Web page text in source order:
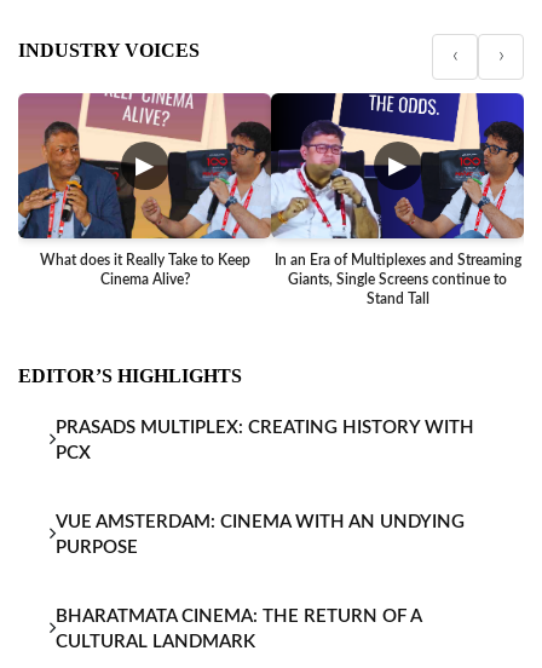
INDUSTRY VOICES ‹ ›
▶
What does it Really Take to Keep
Cinema Alive?
▶
In an Era of Multiplexes and Streaming
Giants, Single Screens continue to
Stand Tall
EDITOR’S HIGHLIGHTS
PRASADS MULTIPLEX: CREATING HISTORY WITH
PCX
VUE AMSTERDAM: CINEMA WITH AN UNDYING
PURPOSE
BHARATMATA CINEMA: THE RETURN OF A
CULTURAL LANDMARK